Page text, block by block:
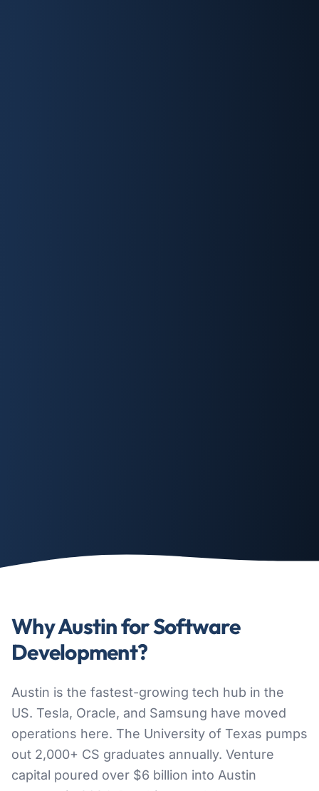
Why Austin for Software
Development?
Austin is the fastest-growing tech hub in the
US. Tesla, Oracle, and Samsung have moved
operations here. The University of Texas pumps
out 2,000+ CS graduates annually. Venture
capital poured over $6 billion into Austin